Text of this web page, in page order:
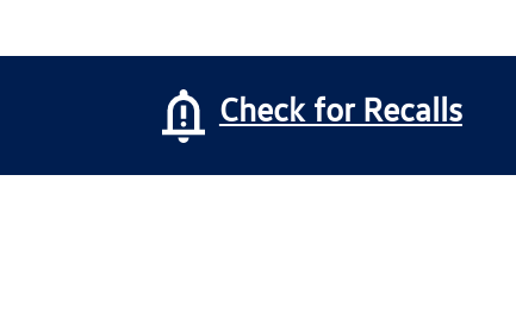
Check for Recalls